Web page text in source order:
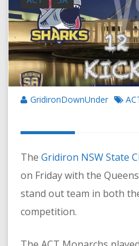
GridironDownUnder
TheGridiron NSW State
on Friday with the
stand out team in both
competition.